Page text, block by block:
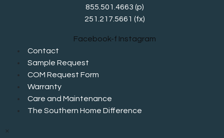
855.501.4663 (p)
251.217.5661 (fx)
Facebook-f Instagram
Contact
Sample Request
COM Request Form
Warranty
Care and Maintenance
The Southern Home Difference
×